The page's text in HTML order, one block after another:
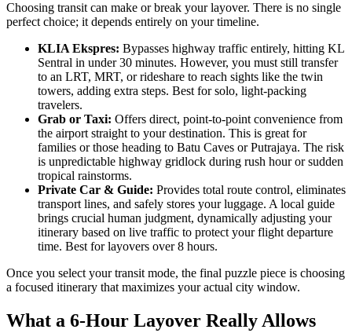
Choosing transit can make or break your layover. There is no single
perfect choice; it depends entirely on your timeline.
KLIA Ekspres: Bypasses highway traffic entirely, hitting KL
Sentral in under 30 minutes. However, you must still transfer
to an LRT, MRT, or rideshare to reach sights like the twin
towers, adding extra steps. Best for solo, light-packing
travelers.
Grab or Taxi: Offers direct, point-to-point convenience from
the airport straight to your destination. This is great for
families or those heading to Batu Caves or Putrajaya. The risk
is unpredictable highway gridlock during rush hour or sudden
tropical rainstorms.
Private Car & Guide: Provides total route control, eliminates
transport lines, and safely stores your luggage. A local guide
brings crucial human judgment, dynamically adjusting your
itinerary based on live traffic to protect your flight departure
time. Best for layovers over 8 hours.
Once you select your transit mode, the final puzzle piece is choosing
a focused itinerary that maximizes your actual city window.
What a 6-Hour Layover Really Allows